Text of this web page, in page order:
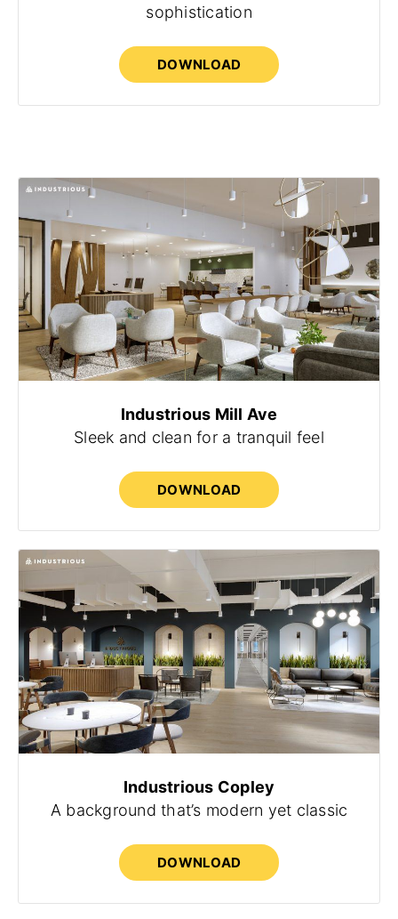
sophistication
DOWNLOAD
Industrious Mill Ave
Sleek and clean for a tranquil feel
DOWNLOAD
Industrious Copley
A background that’s modern yet classic
DOWNLOAD